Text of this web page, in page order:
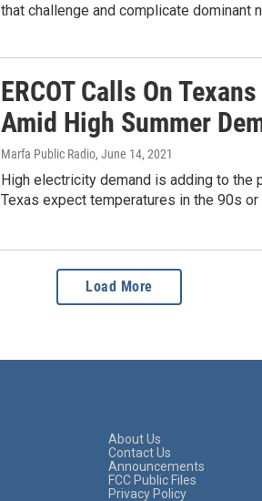
that challenge and complicate dominant
ERCOT Calls On
Amid High Summer
Marfa Public Radio, June 14, 2021
High electricity demand is adding to the
Texas expect temperatures in the 90s
Load More
About Us
Contact Us
Announcements
FCC Public Files
Privacy Policy